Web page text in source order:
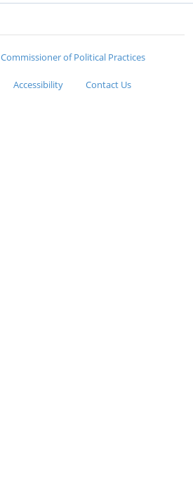
Commissioner of Political Practices
Accessibility Contact Us